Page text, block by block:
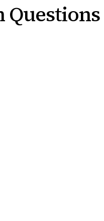
Questions